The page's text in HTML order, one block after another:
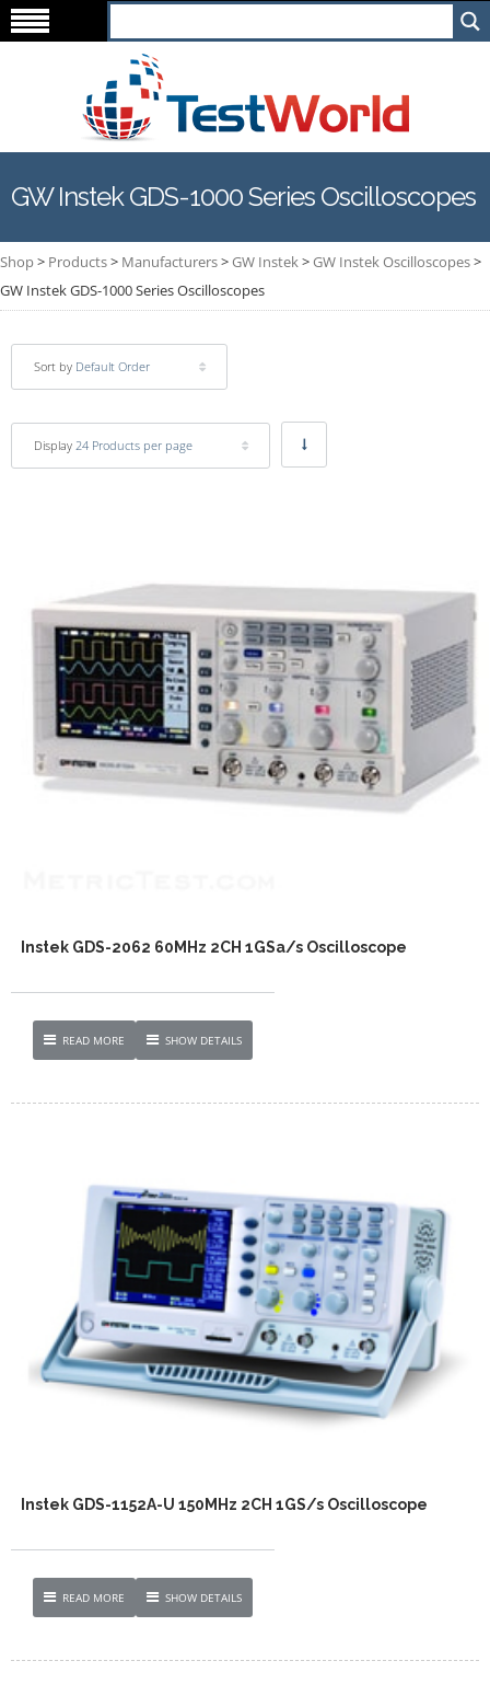
GW Instek GDS-1000 Series Oscilloscopes
Shop> Products> Manufacturers>GW Instek>GW Instek Oscilloscopes>
GW Instek GDS-1000 Series Oscilloscopes
Sort by Default Order
Display 24 Products per page
Instek GDS-2062 60MHz 2CH 1GSa/s Oscilloscope
READ MORE SHOW DETAILS
Instek GDS-1152A-U 150MHz 2CH 1GS/s Oscilloscope
READ MORE SHOW DETAILS